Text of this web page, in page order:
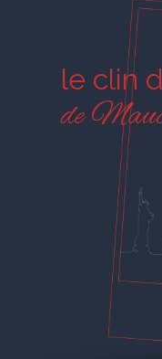
le clin
de